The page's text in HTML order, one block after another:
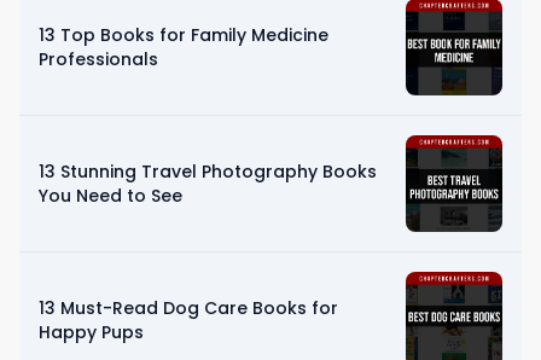
13 Top Books for Family Medicine
Professionals
13 Stunning Travel Photography Books
You Need to See
13 Must-Read Dog Care Books for
Happy Pups